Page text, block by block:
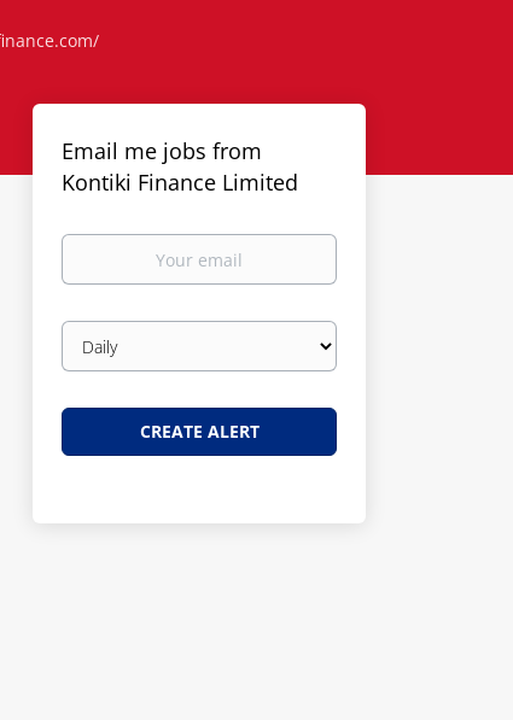
Email me jobs from
Kontiki Finance Limited
Your
Email
frequency